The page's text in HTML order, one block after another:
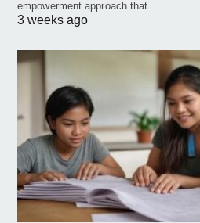
empowerment approach that…
3 weeks ago